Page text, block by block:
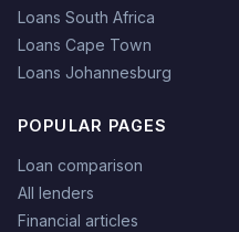
Loans South Africa
Loans Cape Town
Loans Johannesburg
POPULAR PAGES
Loan comparison
All lenders
Financial articles